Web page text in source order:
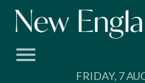
Skip
FRIDAY, 7